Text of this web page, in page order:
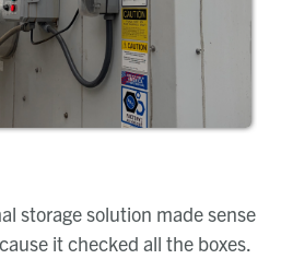
storage solution made sense
it checked all the boxes.